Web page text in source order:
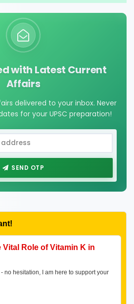
with Latest Current
Affairs
delivered to your inbox. Never
for your UPSC preparation!
SEND OTP
Role of Vitamin K in
no hesitation, I am here to support your